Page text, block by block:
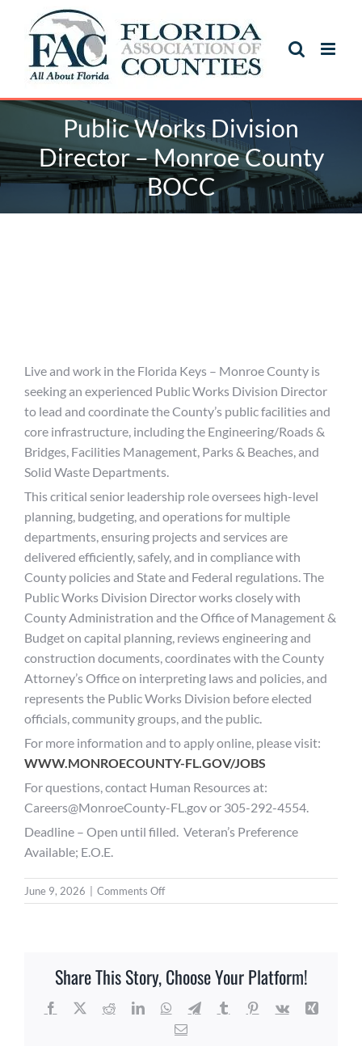
content
Public Works Division
Director – Monroe County
BOCC
Live and work in the Florida Keys – Monroe County is
seeking an experienced Public Works Division Director
to lead and coordinate the County’s public facilities and
core infrastructure, including the Engineering/Roads &
Bridges, Facilities Management, Parks & Beaches, and
Solid Waste Departments.
This critical senior leadership role oversees high-level
planning, budgeting, and operations for multiple
departments, ensuring projects and services are
delivered efficiently, safely, and in compliance with
County policies and State and Federal regulations. The
Public Works Division Director works closely with
County Administration and the Office of Management &
Budget on capital planning, reviews engineering and
construction documents, coordinates with the County
Attorney’s Office on interpreting laws and policies, and
represents the Public Works Division before elected
officials, community groups, and the public.
For more information and to apply online, please visit:
WWW.MONROECOUNTY-FL.GOV/JOBS
For questions, contact Human Resources at:
Careers@MonroeCounty-FL.gov or 305-292-4554.
Deadline – Open until filled. Veteran’s Preference
Available; E.O.E.
June 9, 2026 Comments Offon
Public
–
Monroe
County
Share This Story, Choose Your Platform!
Facebook
X RedditLinkedInWhatsApp
TelegramTumblrPinterest
Vk
Xing
Email